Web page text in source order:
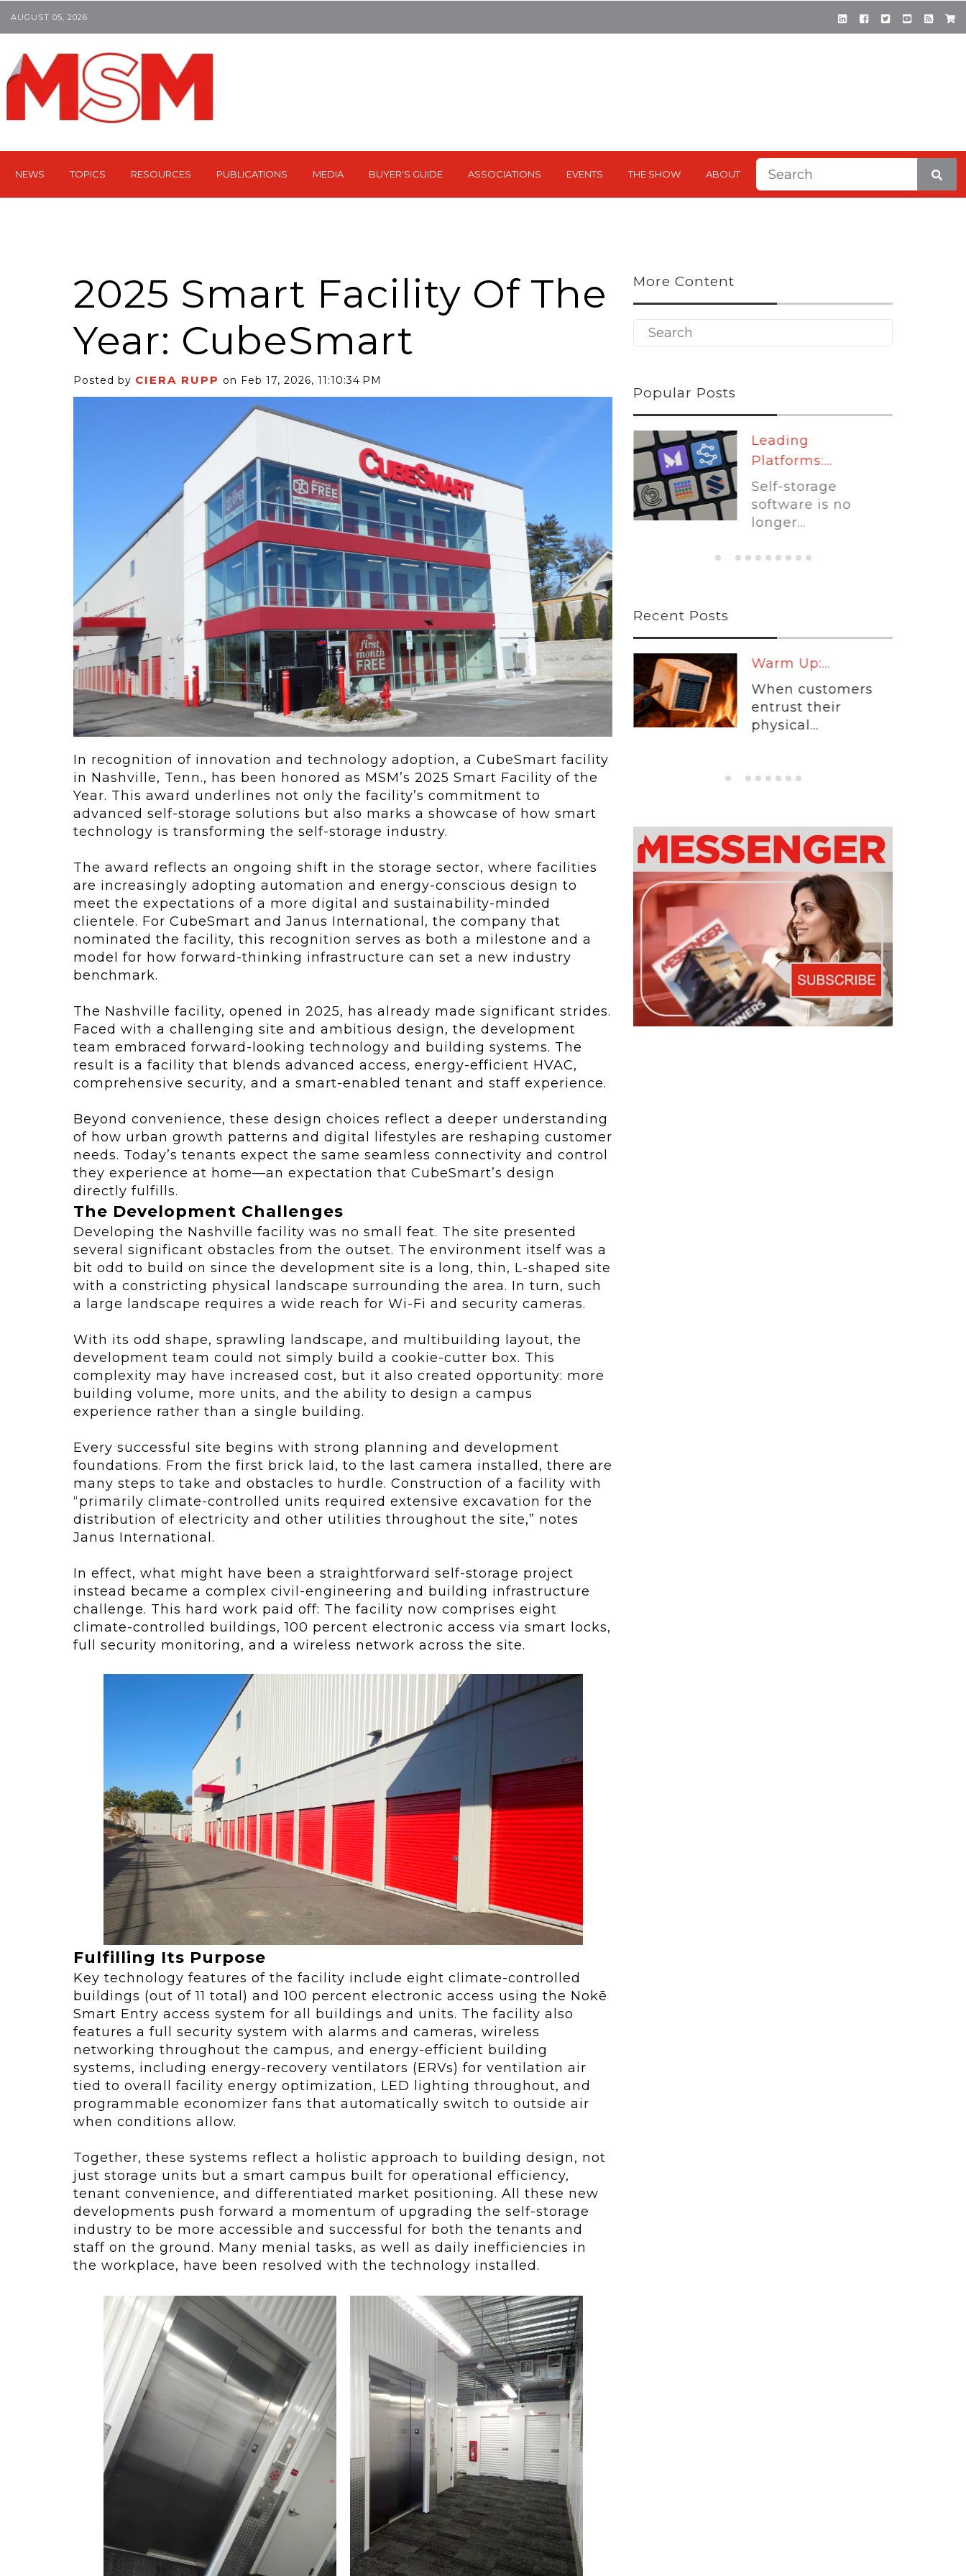
AUGUST 05, 2026
NEWS TOPICS RESOURCES PUBLICATIONS MEDIA BUYER'S GUIDE ASSOCIATIONS EVENTS THE SHOW ABOUT
This is a search field with
2025 Smart Facility Of The
Year: CubeSmart
Posted by CIERA RUPP on Feb 17, 2026, 11:10:34 PM
In recognition of innovation and technology adoption, a CubeSmart facility
in Nashville, Tenn., has been honored as MSM’s 2025 Smart Facility of the
Year. This award underlines not only the facility’s commitment to
advanced self-storage solutions but also marks a showcase of how smart
technology is transforming the self-storage industry.
The award reflects an ongoing shift in the storage sector, where facilities
are increasingly adopting automation and energy-conscious design to
meet the expectations of a more digital and sustainability-minded
clientele. For CubeSmart and Janus International, the company that
nominated the facility, this recognition serves as both a milestone and a
model for how forward-thinking infrastructure can set a new industry
benchmark.
The Nashville facility, opened in 2025, has already made significant strides.
Faced with a challenging site and ambitious design, the development
team embraced forward-looking technology and building systems. The
result is a facility that blends advanced access, energy-efficient HVAC,
comprehensive security, and a smart-enabled tenant and staff experience.
Beyond convenience, these design choices reflect a deeper understanding
of how urban growth patterns and digital lifestyles are reshaping customer
needs. Today’s tenants expect the same seamless connectivity and control
they experience at home—an expectation that CubeSmart’s design
directly fulfills.
The Development Challenges
Developing the Nashville facility was no small feat. The site presented
several significant obstacles from the outset. The environment itself was a
bit odd to build on since the development site is a long, thin, L-shaped site
with a constricting physical landscape surrounding the area. In turn, such
a large landscape requires a wide reach for Wi-Fi and security cameras.
With its odd shape, sprawling landscape, and multibuilding layout, the
development team could not simply build a cookie-cutter box. This
complexity may have increased cost, but it also created opportunity: more
building volume, more units, and the ability to design a campus
experience rather than a single building.
Every successful site begins with strong planning and development
foundations. From the first brick laid, to the last camera installed, there are
many steps to take and obstacles to hurdle. Construction of a facility with
“primarily climate-controlled units required extensive excavation for the
distribution of electricity and other utilities throughout the site,” notes
Janus International.
In effect, what might have been a straightforward self-storage project
instead became a complex civil-engineering and building infrastructure
challenge. This hard work paid off: The facility now comprises eight
climate-controlled buildings, 100 percent electronic access via smart locks,
full security monitoring, and a wireless network across the site.
Fulfilling Its Purpose
Key technology features of the facility include eight climate-controlled
buildings (out of 11 total) and 100 percent electronic access using the Nokē
Smart Entry access system for all buildings and units. The facility also
features a full security system with alarms and cameras, wireless
networking throughout the campus, and energy-efficient building
systems, including energy-recovery ventilators (ERVs) for ventilation air
tied to overall facility energy optimization, LED lighting throughout, and
programmable economizer fans that automatically switch to outside air
when conditions allow.
Together, these systems reflect a holistic approach to building design, not
just storage units but a smart campus built for operational efficiency,
tenant convenience, and differentiated market positioning. All these new
developments push forward a momentum of upgrading the self-storage
industry to be more accessible and successful for both the tenants and
staff on the ground. Many menial tasks, as well as daily inefficiencies in
the workplace, have been resolved with the technology installed.
More Content
Popular Posts
Case Decisions...
Some recent lower
court decisions
have been...
a stand. In our...
Leading
Platforms:...
Self-storage
software is no
longer...
Recent Posts
shift toward
in self-
Key Elements To...
We live in the
future now.
Everything’s...
Urban Jungle:...
As self-storage
demand continues
to grow in...
Warm Up:...
When customers
entrust their
physical...